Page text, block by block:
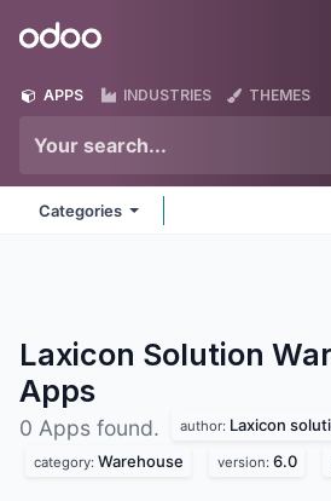
Odoo
APPS INDUSTRIES THEMES
Categories
Laxicon Solution
Apps
0 Apps found. author: Laxicon
category: Warehouse version: 6.0